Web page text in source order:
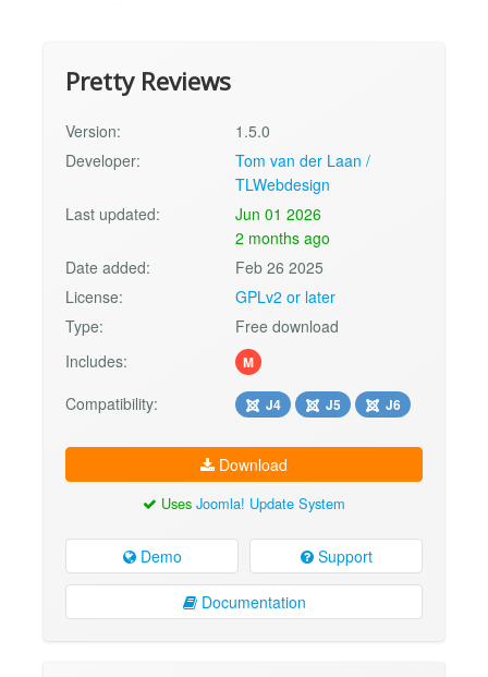
Pretty Reviews
Version:
1.5.0
Developer:
Tom van der Laan /
TLWebdesign
Last updated:
Jun 01 2026
2 months ago
Date added:
Feb 26 2025
License:
GPLv2 or later
Type:
Free download
Includes:
M
Compatibility: J4 J5 J6
Download
Uses Joomla! Update System
Demo Support
Documentation